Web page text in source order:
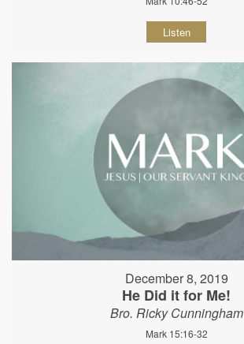
Listen
December 8, 2019
He Did it for Me!
Bro. Ricky Cunningham
Mark 15:16-32